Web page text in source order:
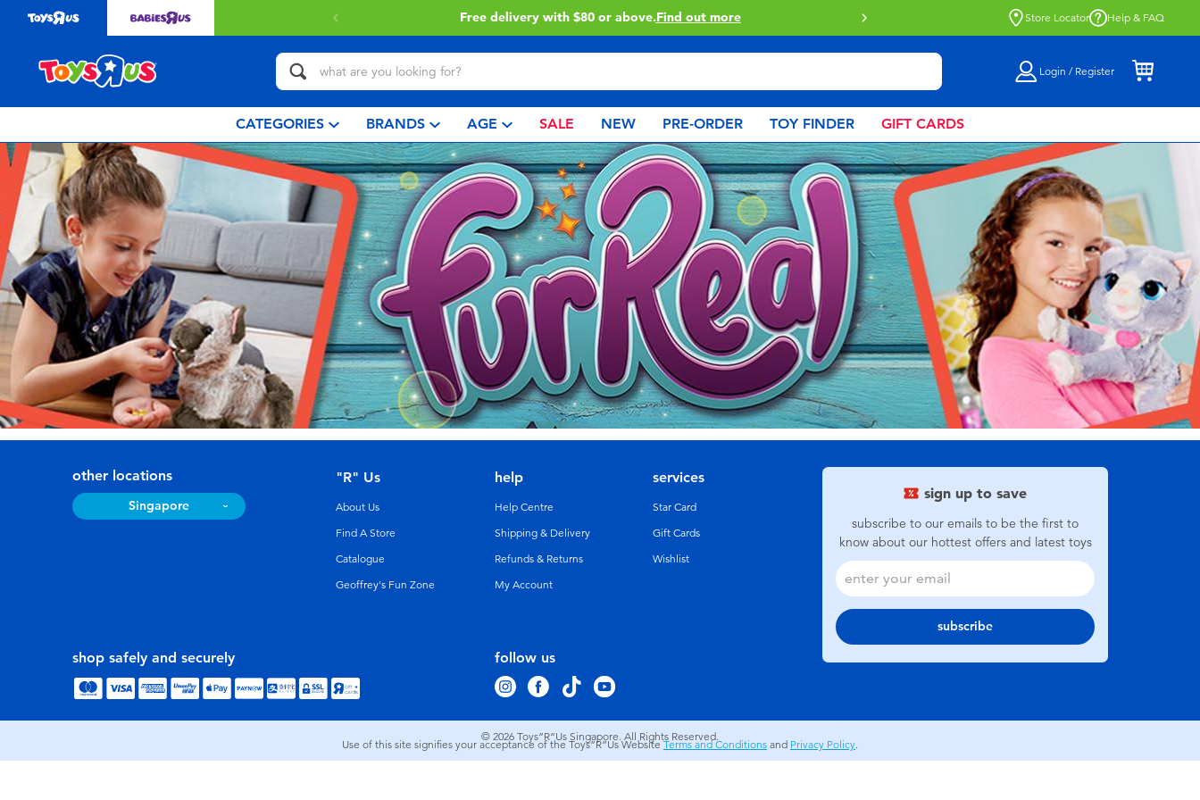
Free delivery with $80 or above.Find out more Buy online & collect in store with Click
Store Locator Help & FAQ
Login / Register
CATEGORIES BRANDS AGE SALE NEW PRE-ORDER TOY FINDER GIFT CARDS
sign up to save
subscribe to our emails to be the first to
know about our hottest offers and latest toys
subscribe
other locations
Singapore
follow us
"R" Us
About Us
Find A Store
Catalogue
Geoffrey's Fun Zone
help
Help Centre
Shipping & Delivery
Refunds & Returns
My Account
services
Star Card
Gift Cards
Wishlist
shop safely and securely
© 2026 Toys”R”Us Singapore. All Rights Reserved.
Use of this site signifies your acceptance of the Toys”R”Us WebsiteTerms and Conditions and Privacy Policy